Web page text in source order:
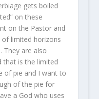
gets boiled
on these
on the Pastor and
of limited horizons
They are also
that is the limited
of pie and I want to
of the pie for
a God who uses